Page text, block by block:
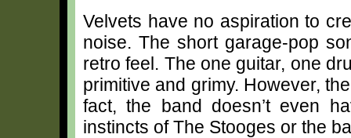
Velvets have no aspiration to
noise. The short garage-pop
retro feel. The one guitar, one
primitive and grimy. However,
fact, the band doesn’t even
instincts of The Stooges or the